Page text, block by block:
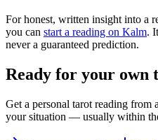
For honest, written insight into a
you can start a reading on Kalm.
never a guaranteed prediction.
Ready for your own
Get a personal tarot reading from
your situation — usually within